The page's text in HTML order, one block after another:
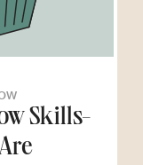
Skills-